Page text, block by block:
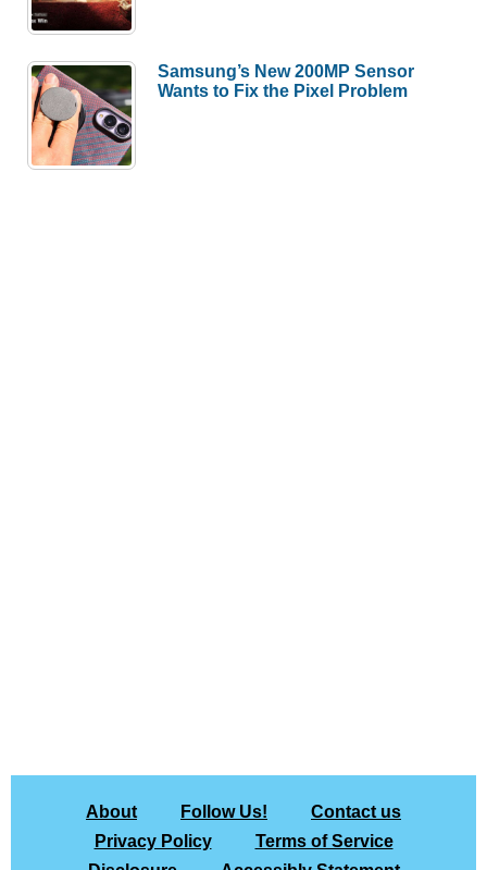
Samsung’s New 200MP Sensor
Wants to Fix the Pixel Problem
About Follow Us!
Contact us
Privacy Policy
Terms of Service